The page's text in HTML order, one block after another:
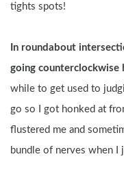
tights spots!
In roundabout
going counterclockwise
while to get used to
go so I got honked at
flustered me and
bundle of nerves when I